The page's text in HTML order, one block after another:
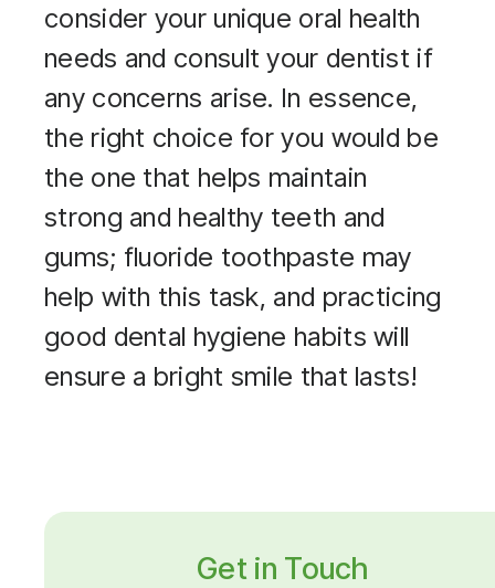
consider your unique oral health
needs and consult your dentist if
any concerns arise. In essence,
the right choice for you would be
the one that helps maintain
strong and healthy teeth and
gums; fluoride toothpaste may
help with this task, and practicing
good dental hygiene habits will
ensure a bright smile that lasts!
Get in Touch